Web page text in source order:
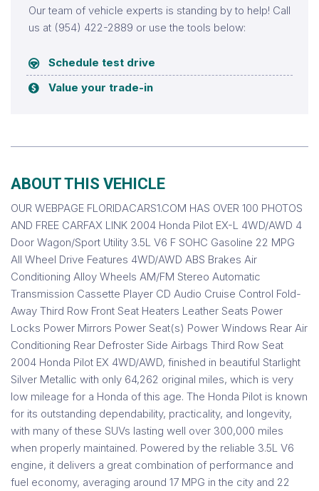
Our team of vehicle experts is standing by to help! Call
us at (954) 422-2889 or use the tools below:
Schedule test drive
Value your trade-in
ABOUT THIS VEHICLE
OUR WEBPAGE FLORIDACARS1.COM HAS OVER 100 PHOTOS
AND FREE CARFAX LINK 2004 Honda Pilot EX-L 4WD/AWD 4
Door Wagon/Sport Utility 3.5L V6 F SOHC Gasoline 22 MPG
All Wheel Drive Features 4WD/AWD ABS Brakes Air
Conditioning Alloy Wheels AM/FM Stereo Automatic
Transmission Cassette Player CD Audio Cruise Control Fold-
Away Third Row Front Seat Heaters Leather Seats Power
Locks Power Mirrors Power Seat(s) Power Windows Rear Air
Conditioning Rear Defroster Side Airbags Third Row Seat
2004 Honda Pilot EX 4WD/AWD, finished in beautiful Starlight
Silver Metallic with only 64,262 original miles, which is very
low mileage for a Honda of this age. The Honda Pilot is known
for its outstanding dependability, practicality, and longevity,
with many of these SUVs lasting well over 300,000 miles
when properly maintained. Powered by the reliable 3.5L V6
engine, it delivers a great combination of performance and
fuel economy, averaging around 17 MPG in the city and 22